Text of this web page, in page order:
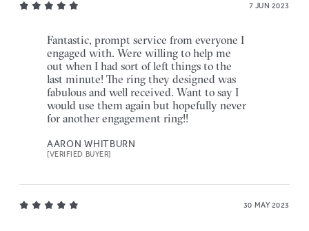
7 JUN 2023
Fantastic, prompt service from everyone I
engaged with. Were willing to help me
out when I had sort of left things to the
last minute! The ring they designed was
fabulous and well received. Want to say I
would use them again but hopefully never
for another engagement ring!!
AARON WHITBURN
[VERIFIED BUYER]
30 MAY 2023